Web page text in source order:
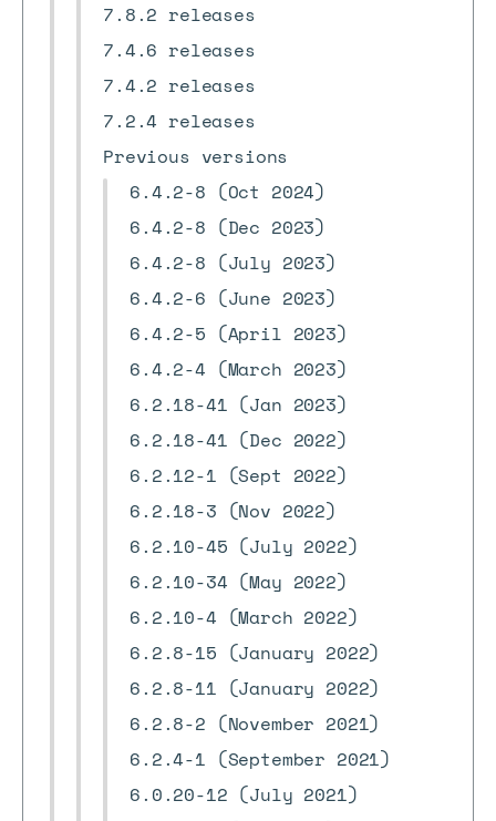
7.8.2 releases
7.4.6 releases
7.4.2 releases
7.2.4 releases
Previous versions
6.4.2-8 (Oct 2024)
6.4.2-8 (Dec 2023)
6.4.2-8 (July 2023)
6.4.2-6 (June 2023)
6.4.2-5 (April 2023)
6.4.2-4 (March 2023)
6.2.18-41 (Jan 2023)
6.2.18-41 (Dec 2022)
6.2.12-1 (Sept 2022)
6.2.18-3 (Nov 2022)
6.2.10-45 (July 2022)
6.2.10-34 (May 2022)
6.2.10-4 (March 2022)
6.2.8-15 (January 2022)
6.2.8-11 (January 2022)
6.2.8-2 (November 2021)
6.2.4-1 (September 2021)
6.0.20-12 (July 2021)